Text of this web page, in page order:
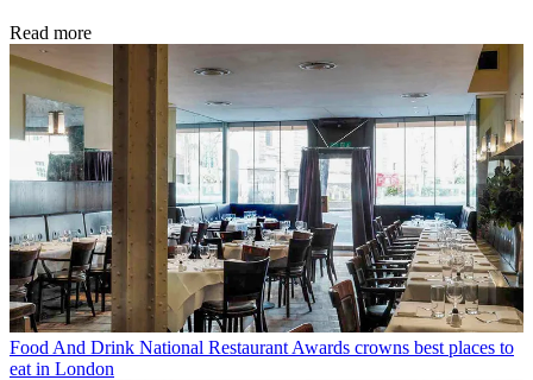
Read more
Food And Drink National Restaurant Awards crowns best places to
eat in London